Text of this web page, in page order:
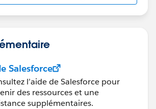
Salesforce
l’aide de Salesforce pour
des ressources et une
supplémentaires.